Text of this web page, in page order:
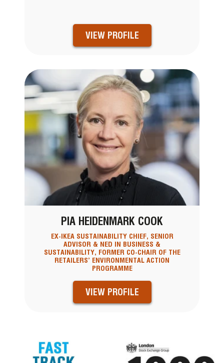
VIEW PROFILE
PIA HEIDENMARK COOK
EX-IKEA SUSTAINABILITY CHIEF, SENIOR
ADVISOR & NED IN BUSINESS &
SUSTAINABILITY, FORMER CO-CHAIR OF THE
RETAILERS’ ENVIRONMENTAL ACTION
PROGRAMME
VIEW PROFILE